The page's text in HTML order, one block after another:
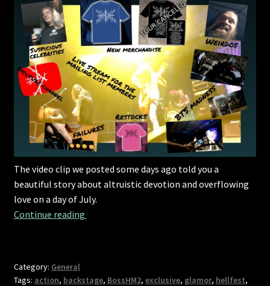
The video clip we posted some days ago told you a
beautiful story about altruistic devotion and overflowing
love on a day of July.
Continue reading
Category: General
Tags: action, backstage, BossHM2, exclusive, glamor, hellfest,